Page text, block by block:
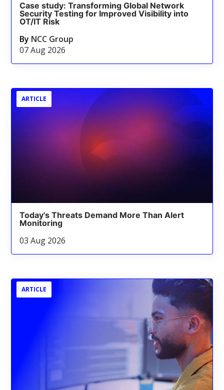
Case study: Transforming Global Network
Security Testing for Improved Visibility into
OT/IT Risk
By NCC Group
07 Aug 2026
ARTICLE
Today's Threats Demand More Than Alert
Monitoring
03 Aug 2026
ARTICLE